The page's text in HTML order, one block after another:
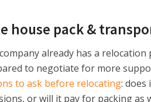
house pack &
already has a
to negotiate for more
to ask before relocating:
or will it pay for packing as